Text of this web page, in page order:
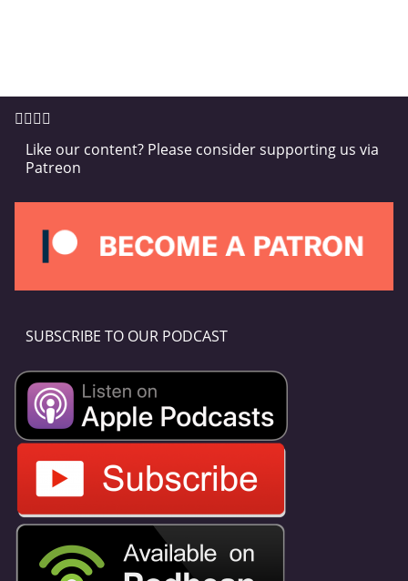
Like our content? Please consider supporting us via
Patreon
SUBSCRIBE TO OUR PODCAST